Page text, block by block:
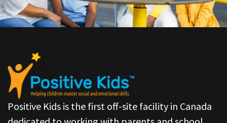
Positive Kids is the first off-site facility in Canada